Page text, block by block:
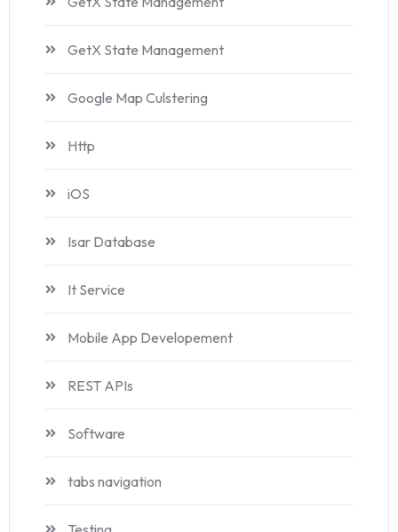
GetX State Management
Google Map Culstering
Http
iOS
Isar Database
It Service
Mobile App Developement
REST APIs
Software
tabs navigation